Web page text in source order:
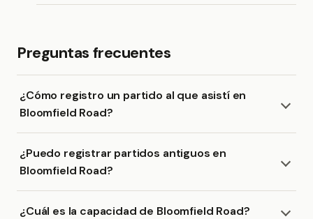
Preguntas frecuentes
¿Cómo registro un partido al que asistí en
Bloomfield Road?
¿Puedo registrar partidos antiguos en
Bloomfield Road?
¿Cuál es la capacidad de Bloomfield Road?